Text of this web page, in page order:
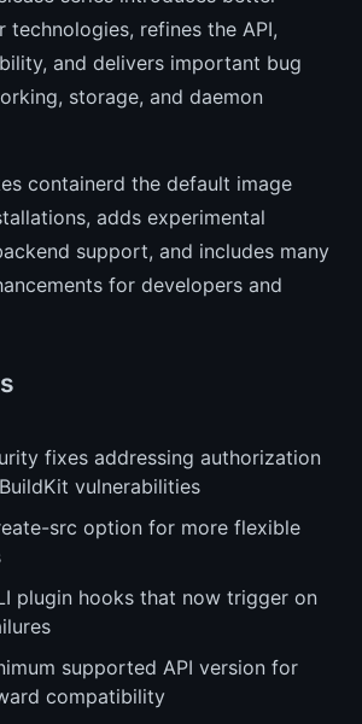
refines the API,
and delivers important bug
storage, and daemon
containerd the default image
adds experimental
support, and includes many
for developers and
fixes addressing authorization
vulnerabilities
src option for more flexible
plugin hooks that now trigger on
supported API version for
compatibility